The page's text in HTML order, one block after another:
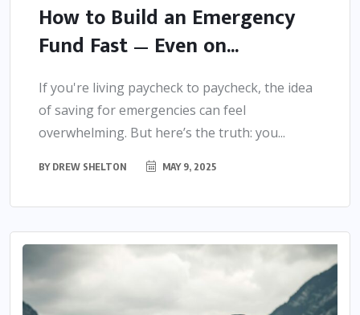
How to Build an Emergency
Fund Fast — Even on...
If you're living paycheck to paycheck, the idea
of saving for emergencies can feel
overwhelming. But here’s the truth: you...
BY DREW SHELTON MAY 9, 2025